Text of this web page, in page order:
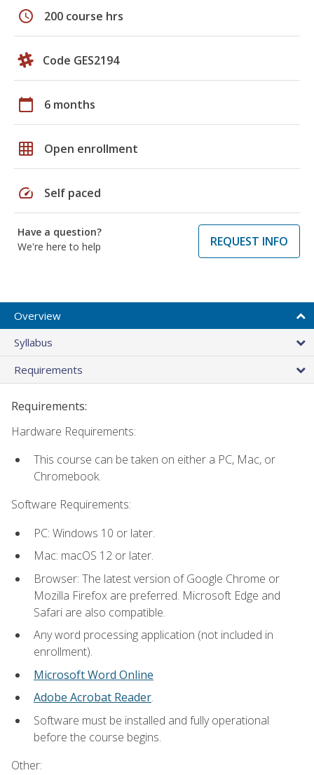
schedule 200 course hrs
Code GES2194
calendar_today 6 months
grid_on Open enrollment
speed Self paced
Have a question?
We're here to help
REQUEST INFO
Overview
Syllabus
Requirements
Requirements:
Hardware Requirements:
This course can be taken on either a PC, Mac, or
Chromebook.
Software Requirements:
PC: Windows 10 or later.
Mac: macOS 12 or later.
Browser: The latest version of Google Chrome or
Mozilla Firefox are preferred. Microsoft Edge and
Safari are also compatible.
Any word processing application (not included in
enrollment).
Microsoft Word Online
Adobe Acrobat Reader.
Software must be installed and fully operational
before the course begins.
Other: